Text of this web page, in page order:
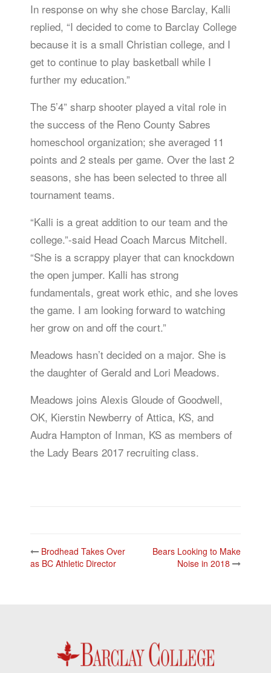
In response on why she chose Barclay, Kalli
replied, “I decided to come to Barclay College
because it is a small Christian college, and I
get to continue to play basketball while I
further my education.”
The 5’4” sharp shooter played a vital role in
the success of the Reno County Sabres
homeschool organization; she averaged 11
points and 2 steals per game. Over the last 2
seasons, she has been selected to three all
tournament teams.
“Kalli is a great addition to our team and the
college.”-said Head Coach Marcus Mitchell.
“She is a scrappy player that can knockdown
the open jumper. Kalli has strong
fundamentals, great work ethic, and she loves
the game. I am looking forward to watching
her grow on and off the court.”
Meadows hasn’t decided on a major. She is
the daughter of Gerald and Lori Meadows.
Meadows joins Alexis Gloude of Goodwell,
OK, Kierstin Newberry of Attica, KS, and
Audra Hampton of Inman, KS as members of
the Lady Bears 2017 recruiting class.
navigation
Brodhead Takes Over
as BC Athletic Director
Bears Looking to Make
Noise in 2018